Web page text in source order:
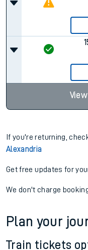
If you're returning,
Alexandria
Get free updates for
We don't charge
Plan your
Train tickets